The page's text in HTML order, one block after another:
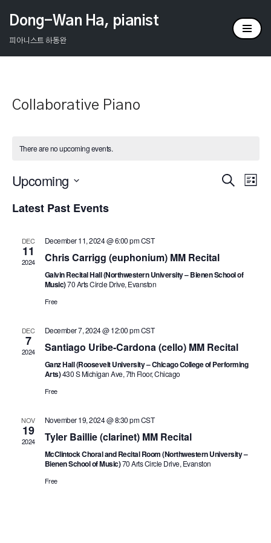
Dong-Wan Ha, pianist
피아니스트 하동완
Collaborative Piano
There are no upcoming events.
Events
Search
List
Upcoming
date.
Latest Past Events
DEC
11
2024
December 11, 2024 @ 6:00 pmCST
Chris Carrigg (euphonium) MM Recital
Galvin Recital Hall (Northwestern University – Bienen School of
Music)70 Arts Circle Drive, Evanston
Free
DEC
7
2024
December 7, 2024 @ 12:00 pmCST
Santiago Uribe-Cardona (cello) MM Recital
Ganz Hall (Roosevelt University – Chicago College of Performing
Arts)430 S Michigan Ave, 7th Floor, Chicago
Free
NOV
19
2024
November 19, 2024 @ 8:30 pmCST
Tyler Baillie (clarinet) MM Recital
McClintock Choral and Recital Room (Northwestern University –
Bienen School of Music)70 Arts Circle Drive, Evanston
Free